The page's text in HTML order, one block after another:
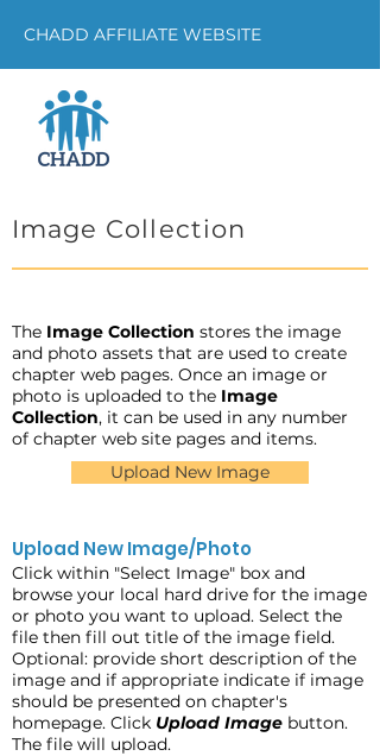
CHADD AFFILIATE WEBSITE
Image Collection
The Image Collection stores the image
and photo assets that are used to create
chapter web pages. Once an image or
photo is uploaded to the Image
Collection, it can be used in any number
of chapter web site pages and items.
Upload New Image
Upload New Image/Photo
Click within "Select Image" box and
browse your local hard drive for the image
or photo you want to upload. Select the
file then fill out title of the image field.
Optional: provide short description of the
image and if appropriate indicate if image
should be presented on chapter's
homepage. Click Upload Image button.
The file will upload.